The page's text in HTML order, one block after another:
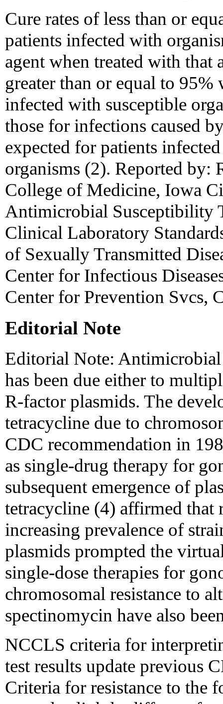
Cure rates of less than or
patients infected with
agent when treated with that
greater than or equal to
infected with susceptible
those for infections caused
expected for patients
organisms (2). Reported
College of Medicine, Iowa
Antimicrobial Susceptibility
Clinical Laboratory
of Sexually Transmitted
Center for Infectious
Center for Prevention Svcs,
Editorial Note
Editorial Note: Antimicrobial
has been due either to
R-factor plasmids. The
tetracycline due to
CDC recommendation in
as single-drug therapy for
subsequent emergence of
tetracycline (4) affirmed that
increasing prevalence of
plasmids prompted the
single-dose therapies for
chromosomal resistance to
spectinomycin have also
NCCLS criteria for
test results update previous
Criteria for resistance to the